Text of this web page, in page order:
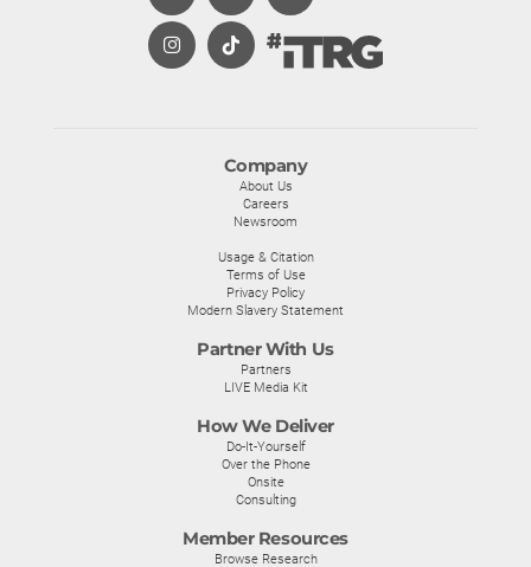
Company
About Us
Careers
Newsroom
Usage & Citation
Terms of Use
Privacy Policy
Modern Slavery Statement
Partner With Us
Partners
LIVE Media Kit
How We Deliver
Do-It-Yourself
Over the Phone
Onsite
Consulting
Member Resources
Browse Research